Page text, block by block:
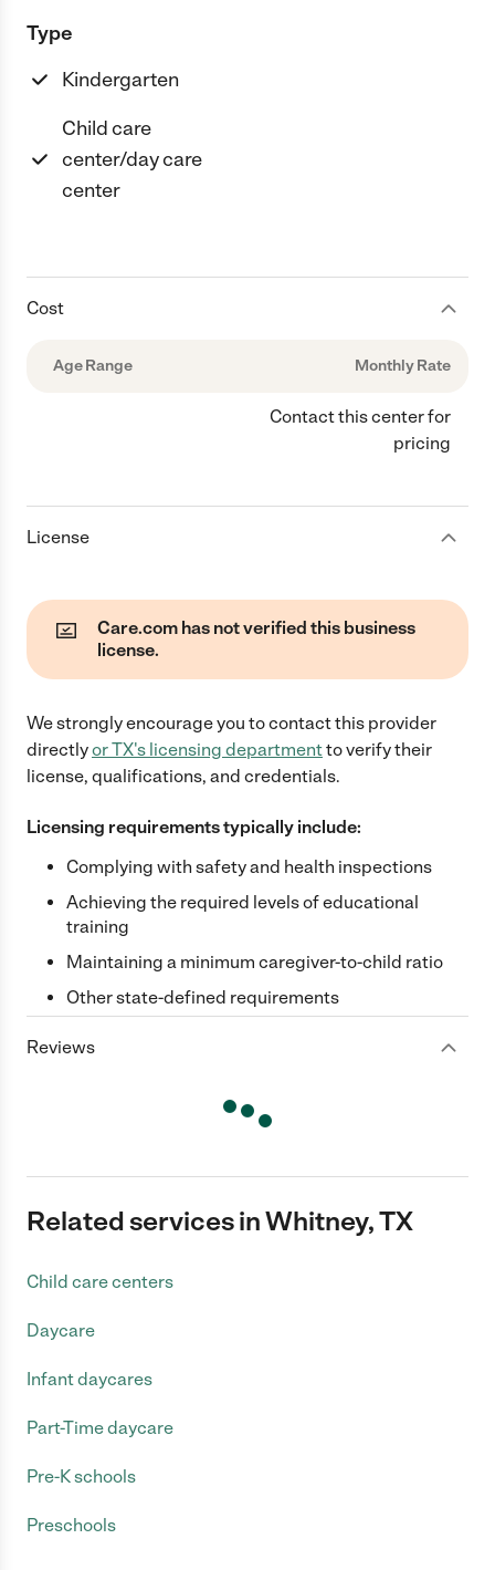
Type
Kindergarten
Child care
center/day care
center
Cost
Age Range Monthly Rate
Contact this center for
pricing
License
Care.com has not verified this business
license.
We strongly encourage you to contact this provider
directlyorTX's licensing departmentto verify their
license, qualifications, and credentials.
Licensing requirements typically include:
Complying with safety and health inspections
Achieving the required levels of educational
training
Maintaining a minimum caregiver-to-child ratio
Other state-defined requirements
Reviews
Related services in Whitney, TX
Child care centers
Daycare
Infant daycares
Part-Time daycare
Pre-K schools
Preschools